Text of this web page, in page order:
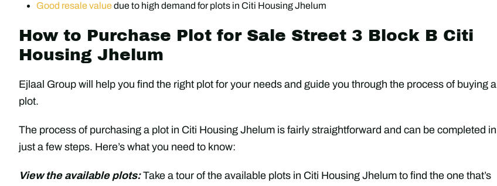
Good resale value due to high demand for plots in Citi Housing Jhelum
How to Purchase Plot for Sale Street 3 Block B Citi
Housing Jhelum
Ejlaal Group will help you find the right plot for your needs and guide you through the process of buying a
plot.
The process of purchasing a plot in Citi Housing Jhelum is fairly straightforward and can be completed in
just a few steps. Here’s what you need to know:
View the available plots:Take a tour of the available plots in Citi Housing Jhelum to find the one that’s